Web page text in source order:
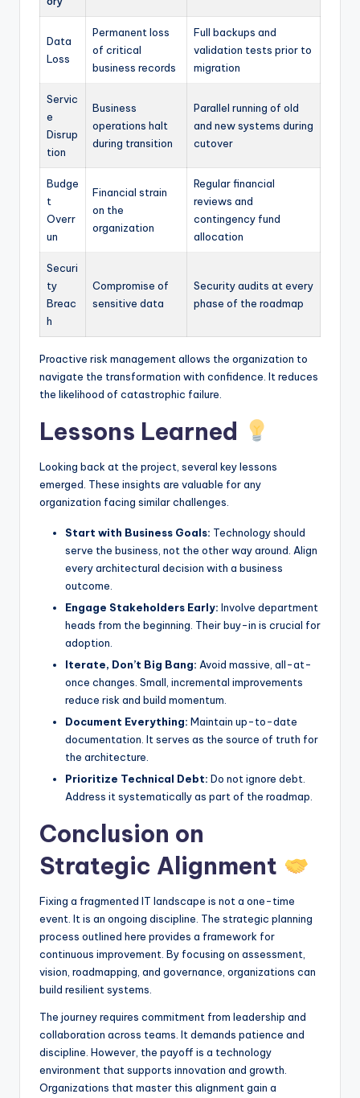
Data
Loss
Permanent loss
of critical
business records
Full backups and
validation tests prior to
migration
Servic
e
Disrup
tion
Business
operations halt
during transition
Parallel running of old
and new systems during
cutover
Budge
t
Overr
un
Financial strain
on the
organization
Regular financial
reviews and
contingency fund
allocation
Securi
ty
Breac
h
Compromise of
sensitive data
Security audits at every
phase of the roadmap
Proactive risk management allows the organization to
navigate the transformation with confidence. It reduces
the likelihood of catastrophic failure.
Lessons Learned
Looking back at the project, several key lessons
emerged. These insights are valuable for any
organization facing similar challenges.
Start with Business Goals: Technology should
serve the business, not the other way around. Align
every architectural decision with a business
outcome.
Engage Stakeholders Early: Involve department
heads from the beginning. Their buy-in is crucial for
adoption.
Iterate, Don’t Big Bang: Avoid massive, all-at-
once changes. Small, incremental improvements
reduce risk and build momentum.
Document Everything: Maintain up-to-date
documentation. It serves as the source of truth for
the architecture.
Prioritize Technical Debt: Do not ignore debt.
Address it systematically as part of the roadmap.
Conclusion on
Strategic Alignment
Fixing a fragmented IT landscape is not a one-time
event. It is an ongoing discipline. The strategic planning
process outlined here provides a framework for
continuous improvement. By focusing on assessment,
vision, roadmapping, and governance, organizations can
build resilient systems.
The journey requires commitment from leadership and
collaboration across teams. It demands patience and
discipline. However, the payoff is a technology
environment that supports innovation and growth.
Organizations that master this alignment gain a